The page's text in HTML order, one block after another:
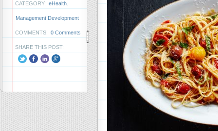
CATEGORY: eHealth
Management Development
COMMENTS: 0 Comments
SHARE THIS POST: